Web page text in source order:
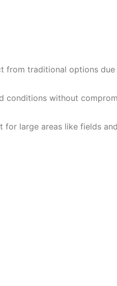
from traditional options
conditions without
large areas like fields